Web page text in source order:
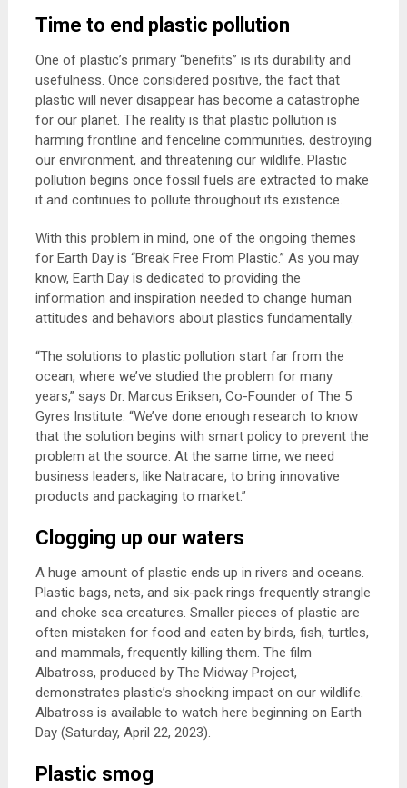
Time to end plastic pollution
One of plastic’s primary “benefits” is its durability and
usefulness. Once considered positive, the fact that
plastic will never disappear has become a catastrophe
for our planet. The reality is that plastic pollution is
harming frontline and fenceline communities, destroying
our environment, and threatening our wildlife. Plastic
pollution begins once fossil fuels are extracted to make
it and continues to pollute throughout its existence.
With this problem in mind, one of the ongoing themes
for Earth Day is “Break Free From Plastic.” As you may
know, Earth Day is dedicated to providing the
information and inspiration needed to change human
attitudes and behaviors about plastics fundamentally.
“The solutions to plastic pollution start far from the
ocean, where we’ve studied the problem for many
years,” says Dr. Marcus Eriksen, Co-Founder of The 5
Gyres Institute. “We’ve done enough research to know
that the solution begins with smart policy to prevent the
problem at the source. At the same time, we need
business leaders, like Natracare, to bring innovative
products and packaging to market.”
Clogging up our waters
A huge amount of plastic ends up in rivers and oceans.
Plastic bags, nets, and six-pack rings frequently strangle
and choke sea creatures. Smaller pieces of plastic are
often mistaken for food and eaten by birds, fish, turtles,
and mammals, frequently killing them. The film
Albatross, produced by The Midway Project,
demonstrates plastic’s shocking impact on our wildlife.
Albatross is available to watch here beginning on Earth
Day (Saturday, April 22, 2023).
Plastic smog